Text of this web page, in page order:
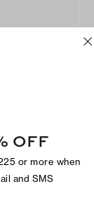
OFF
or more when
and SMS